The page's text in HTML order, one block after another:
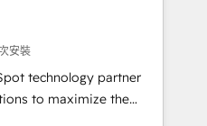
around your business,
Move from any legacy
integrity. ➤
安裝
technology partner
to maximize the